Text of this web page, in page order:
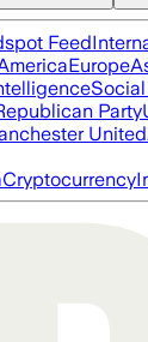
Feed
Europe
Party
United
Cryptocurrency